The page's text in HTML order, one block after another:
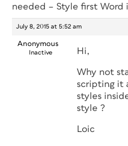
needed – Style first Word
July 8, 2015 at 5:52 am
Anonymous
Inactive Hi,
Why not
scripting it
styles
style ?
Loic